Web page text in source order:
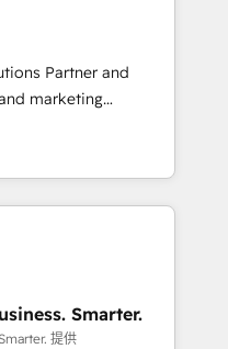
secure data
compliant
⚖️ Legal: client
workflows 🛒 E-
deal pipelines;
🏭
GDPR-ready
Partner and
marketing
and mid-
that want a strategic
through creative
HubSpot
creating
well-defined
Elixir Solutions - Your business. Smarter.
提供